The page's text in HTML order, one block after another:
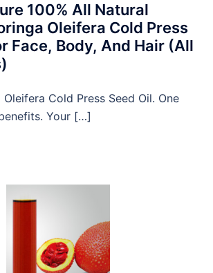
100% All Natural
Oleifera Cold Press
Face, Body, And Hair (All
Cold Press Seed Oil. One
Your […]